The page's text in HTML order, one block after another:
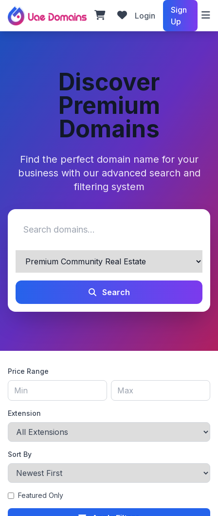
Login
Sign
Up
Discover
Premium
Domains
Find the perfect domain name for your
business with our advanced search and
filtering system
Search
Price Range
Extension
Sort By
Featured Only